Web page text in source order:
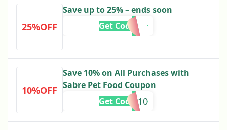
25%OFF
Save up to 25% – ends soon
Get Code
10%OFF
Save 10% on All Purchases with
Sabre Pet Food Coupon
ES10
Get Code